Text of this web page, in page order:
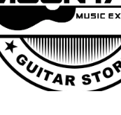
American Professional